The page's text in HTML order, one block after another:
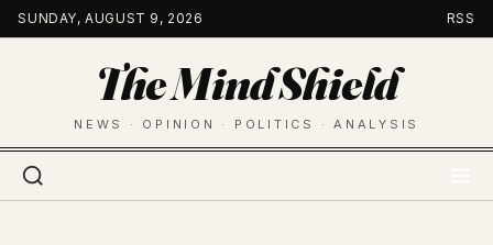
Skip
to
SUNDAY, AUGUST 9, 2026 RSS
The Mind Shield
NEWS · OPINION · POLITICS · ANALYSIS